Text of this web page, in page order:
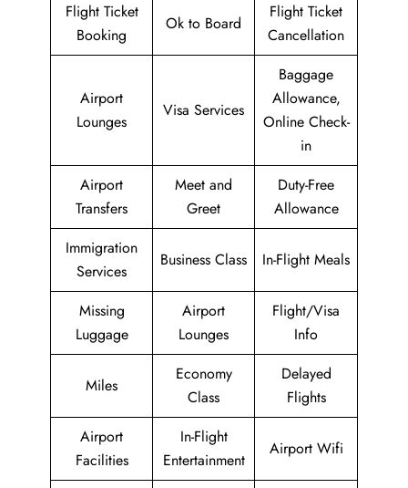
Flight Ticket
Booking
Ok to Board
Flight Ticket
Cancellation
Airport
Lounges
Visa Services
Baggage
Allowance,
Online Check-
in
Airport
Transfers
Meet and
Greet
Duty-Free
Allowance
Immigration
Services
Business Class In-Flight Meals
Missing
Luggage
Airport
Lounges
Flight/Visa
Info
Miles
Economy
Class
Delayed
Flights
Airport
Facilities
In-Flight
Entertainment
Airport Wifi